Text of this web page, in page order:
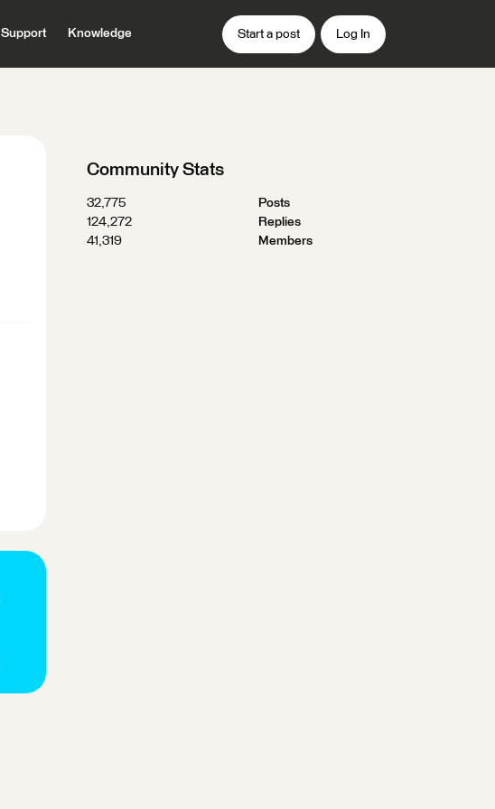
Support Knowledge Start a post Log In
Community Stats
32,775
Posts
124,272
Replies
41,319
Members